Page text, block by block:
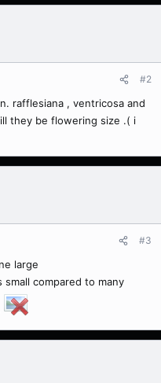
#2
rafflesiana , ventricosa and
they be flowering size .( i
#3
large
compared to many